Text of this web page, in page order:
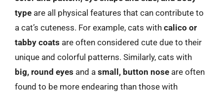
type are all physical features that can contribute to
a cat’s cuteness. For example, cats with calico or
tabby coats are often considered cute due to their
unique and colorful patterns. Similarly, cats with
big, round eyes and a small, button nose are often
found to be more endearing than those with